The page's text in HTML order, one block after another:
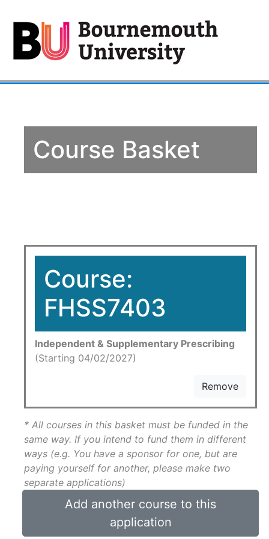
Course Basket
Course:
FHSS7403
Independent & Supplementary Prescribing
(Starting 04/02/2027)
Remove
* All courses in this basket must be funded in the
same way. If you intend to fund them in different
ways (e.g. You have a sponsor for one, but are
paying yourself for another, please make two
separate applications)
Add another course to this
application